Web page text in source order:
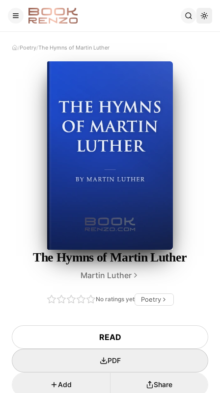
Skip to main content
Home
/Poetry/The Hymns of Martin Luther
The Hymns of Martin Luther
Martin Luther
No ratings yet Poetry
READ
PDF
Add Share